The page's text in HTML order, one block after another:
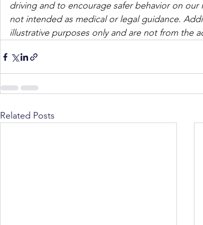
driving and to encourage safer behavior on
not intended as medical or legal guidance.
illustrative purposes only and are not from the
Related Posts